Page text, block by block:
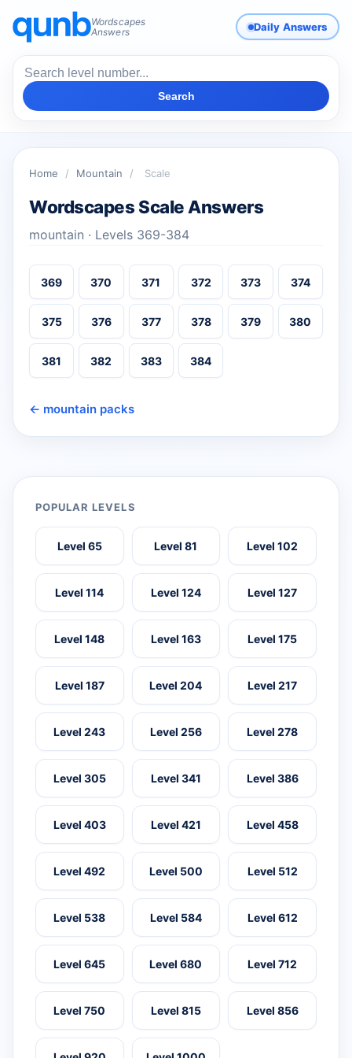
Wordscapes
Answers
Daily Answers
Search
Home / Mountain / Scale
Wordscapes Scale Answers
mountain · Levels 369-384
369 370 371 372 373 374
375 376 377 378 379 380
381 382 383 384
← mountain packs
POPULAR LEVELS
Level 65 Level 81 Level 102
Level 114 Level 124 Level 127
Level 148 Level 163 Level 175
Level 187 Level 204 Level 217
Level 243 Level 256 Level 278
Level 305 Level 341 Level 386
Level 403 Level 421 Level 458
Level 492 Level 500 Level 512
Level 538 Level 584 Level 612
Level 645 Level 680 Level 712
Level 750 Level 815 Level 856